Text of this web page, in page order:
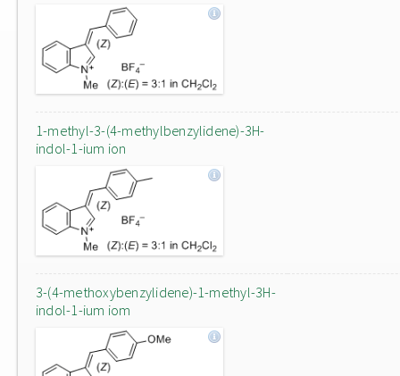
1-methyl-3-(4-methylbenzylidene)-3H-
indol-1-ium ion
3-(4-methoxybenzylidene)-1-methyl-3H-
indol-1-ium iom